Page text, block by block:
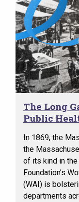
The Long
Public
In 1869, the
the
of its kind in the
Foundation’s
(WAI) is
departments